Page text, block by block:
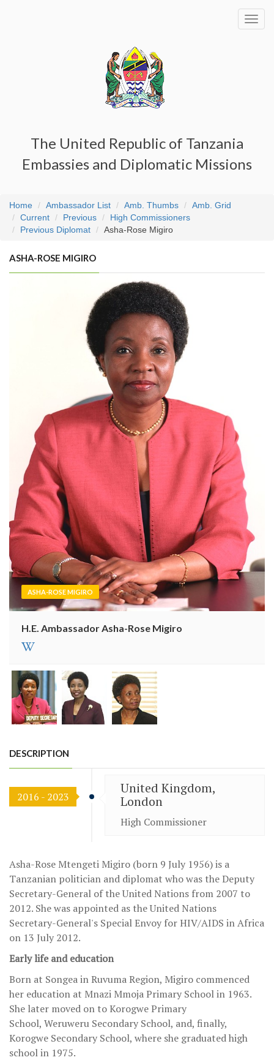
The United Republic of Tanzania
Embassies and Diplomatic Missions
Home Ambassador List Amb. Thumbs
Amb. Grid
Current
Previous
High Commissioners
Previous Diplomat
Asha-Rose Migiro
ASHA-ROSE MIGIRO
ASHA-ROSE MIGIRO
H.E. Ambassador Asha-Rose Migiro
DESCRIPTION
2016 - 2023
United Kingdom,
London
High Commissioner
Asha-Rose Mtengeti Migiro (born 9 July 1956) is a
Tanzanian politician and diplomat who was the Deputy
Secretary-General of the United Nations from 2007 to
2012. She was appointed as the United Nations
Secretary-General's Special Envoy for HIV/AIDS in Africa
on 13 July 2012.
Early life and education
Born at Songea in Ruvuma Region, Migiro commenced
her education at Mnazi Mmoja Primary School in 1963.
She later moved on to Korogwe Primary
School, Weruweru Secondary School, and, finally,
Korogwe Secondary School, where she graduated high
school in 1975.